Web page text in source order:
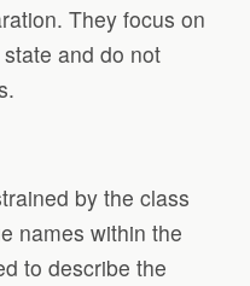
They focus on
and do not
by the class
names within the
to describe the